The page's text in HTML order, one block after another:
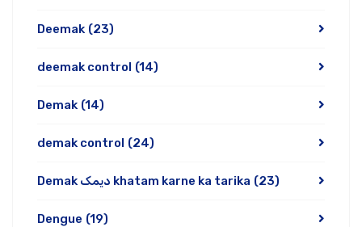
Deemak (23)
deemak control (14)
Demak (14)
demak control (24)
Demak دیمک khatam karne ka tarika (23)
Dengue (19)